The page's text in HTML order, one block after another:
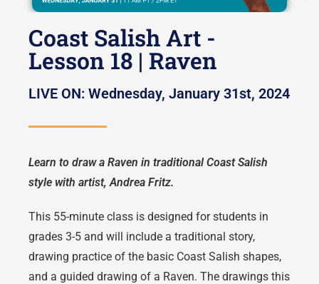
Coast Salish Art -
Lesson 18 | Raven
LIVE ON: Wednesday, January 31st, 2024
Learn to draw a Raven in traditional Coast Salish
style with artist, Andrea Fritz.
This 55-minute class is designed for students in
grades 3-5 and will include a traditional story,
drawing practice of the basic Coast Salish shapes,
and a guided drawing of a Raven. The drawings this